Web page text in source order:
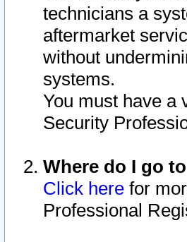
technicians a
aftermarket
without
systems.
You must have a
Security
Where do I go
Click here for
Professional